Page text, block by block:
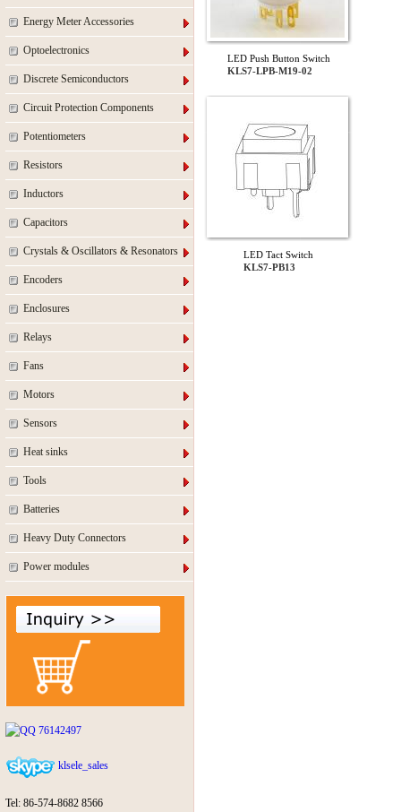
Energy Meter Accessories
Optoelectronics
Discrete Semiconductors
Circuit Protection Components
Potentiometers
Resistors
Inductors
Capacitors
Crystals & Oscillators & Resonators
Encoders
Enclosures
Relays
Fans
Motors
Sensors
Heat sinks
Tools
Batteries
Heavy Duty Connectors
Power modules
76142497
klsele_sales
Tel: 86-574-8682 8566
LED Push Button Switch
KLS7-LPB-M19-02
LED Tact Switch
KLS7-PB13